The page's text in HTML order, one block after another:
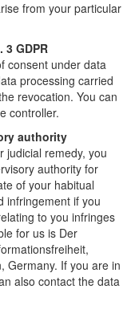
from your particular
GDPR
consent under data
processing carried
revocation. You can
controller.
authority
judicial remedy, you
authority for
of your habitual
infringement if you
to you infringes
for us is Der
Germany. If you are in
also contact the data